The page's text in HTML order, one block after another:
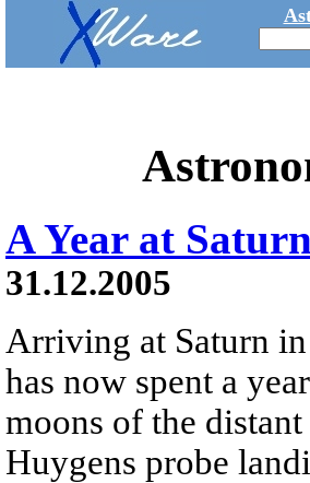
A Year at Saturn
31.12.2005
Arriving at Saturn
has now spent a
moons of the
Huygens probe